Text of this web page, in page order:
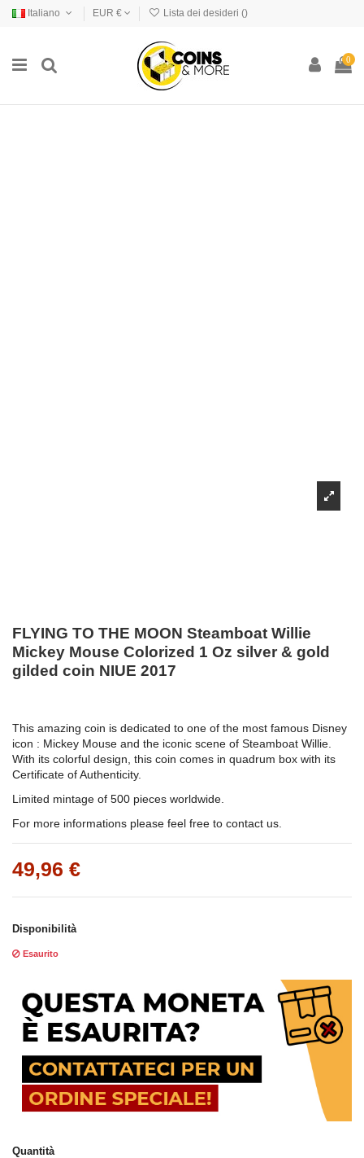
Italiano EUR € Lista dei desideri ()
0
FLYING TO THE MOON Steamboat Willie
Mickey Mouse Colorized 1 Oz silver & gold
gilded coin NIUE 2017
This amazing coin is dedicated to one of the most famous Disney
icon : Mickey Mouse and the iconic scene of Steamboat Willie.
With its colorful design, this coin comes in quadrum box with its
Certificate of Authenticity.
Limited mintage of 500 pieces worldwide.
For more informations please feel free to contact us.
49,96 €
Disponibilità
Esaurito
Quantità